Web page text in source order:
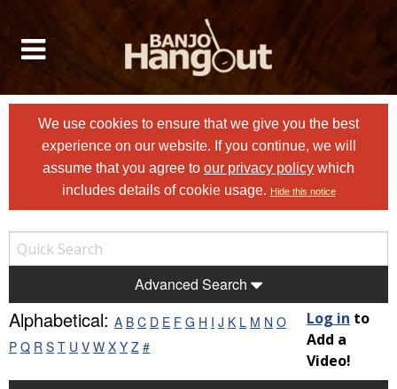
We use cookies to ensure that we give you the best
experience on our website. If you continue, we will
assume that you agree to our privacy policy which
includes details of cookie usage. Hide this notice
Advanced Search
Alphabetical: A B C D E F G H I J K L M N O
P Q R S T U V W X Y Z #
Log in to
Add a
Video!